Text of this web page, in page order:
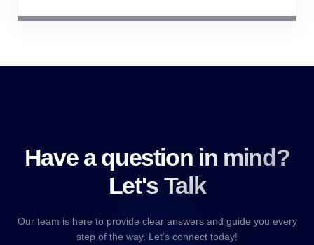
Have a question in mind?
Let's Talk
Our team is here to provide clear answers and guide you every
step of the way. Let’s connect today!